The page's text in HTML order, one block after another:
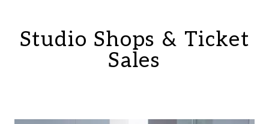
Studio Shops & Ticket
Sales